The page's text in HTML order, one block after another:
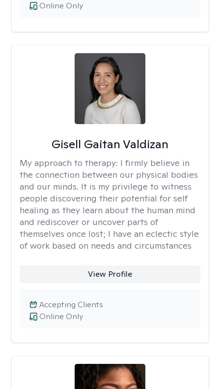
Online Only
Gisell Gaitan Valdizan
My approach to therapy: I firmly believe in
the connection between our physical bodies
and our minds. It is my privilege to witness
people discovering their potential for self
healing as they learn about the human mind
and rediscover or uncover parts of
themselves once lost; I have an eclectic style
of work based on needs and circumstances
View Profile
Online Only
Accepting Clients